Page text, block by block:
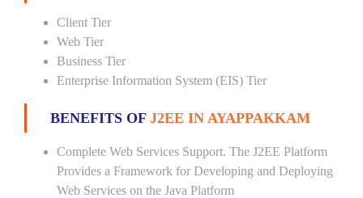
Client Tier
Web Tier
Business Tier
Enterprise Information System (EIS) Tier
BENEFITS OF J2EE IN AYAPPAKKAM
Complete Web Services Support. The J2EE Platform
Provides a Framework for Developing and Deploying
Web Services on the Java Platform